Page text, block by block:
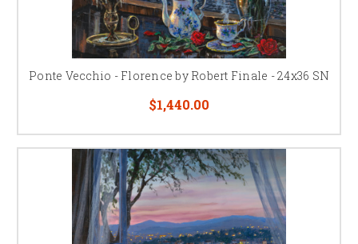
Ponte Vecchio - Florence by Robert Finale - 24x36 SN
$1,440.00